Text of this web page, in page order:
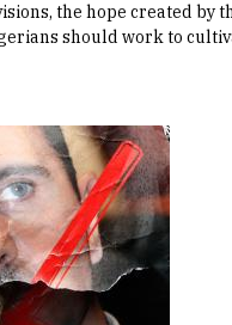
the hope created by
should work to